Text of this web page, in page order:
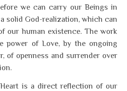
we can carry our Beings in
solid God-realization, which can
our human existence. The work
power of Love, by the ongoing
of openness and surrender over
is a direct reflection of our